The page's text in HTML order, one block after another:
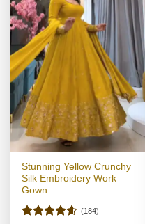
Stunning Yellow Crunchy
Silk Embroidery Work
Gown
(184)